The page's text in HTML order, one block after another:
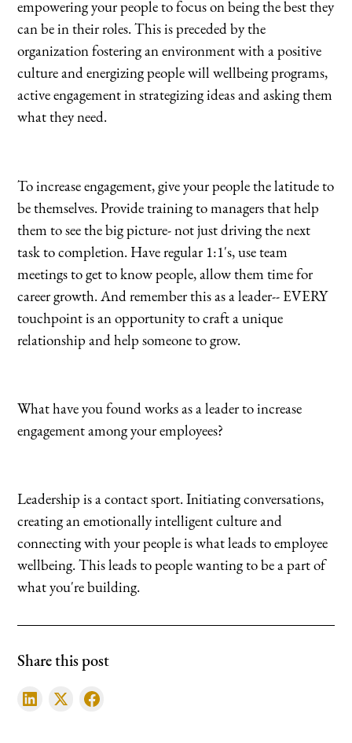
empowering your people to focus on being the best they
can be in their roles. This is preceded by the
organization fostering an environment with a positive
culture and energizing people will wellbeing programs,
active engagement in strategizing ideas and asking them
what they need.
To increase engagement, give your people the latitude to
be themselves. Provide training to managers that help
them to see the big picture- not just driving the next
task to completion. Have regular 1:1's, use team
meetings to get to know people, allow them time for
career growth. And remember this as a leader-- EVERY
touchpoint is an opportunity to craft a unique
relationship and help someone to grow.
What have you found works as a leader to increase
engagement among your employees?
Leadership is a contact sport. Initiating conversations,
creating an emotionally intelligent culture and
connecting with your people is what leads to employee
wellbeing. This leads to people wanting to be a part of
what you're building.
Share this post